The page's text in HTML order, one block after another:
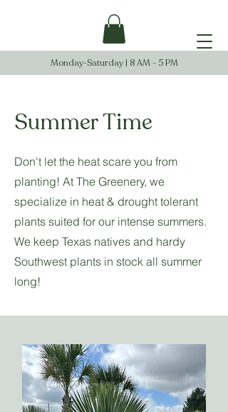
Monday-Saturday | 8 AM - 5 PM
Summer Time
Don't let the heat scare you from
planting! At The Greenery, we
specialize in heat & drought tolerant
plants suited for our intense summers.
We keep Texas natives and hardy
Southwest plants in stock all summer
long!